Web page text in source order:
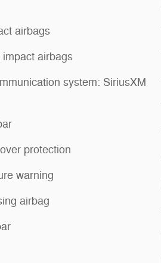
airbags
airbags
system: SiriusXM
protection
warning
airbag